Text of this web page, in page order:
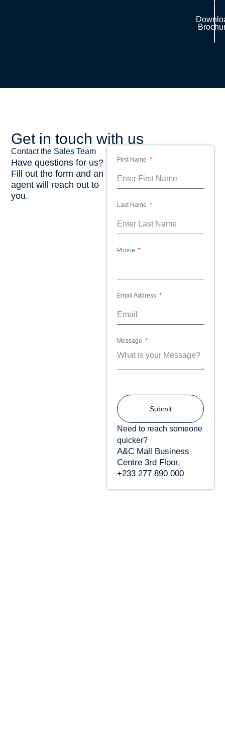
Get in touch with us
Contact the Sales Team
Have questions for us?
Fill out the form and an
agent will reach out to
you.
First Name
Last Name
Phone
Email Address
Message
Submit
Need to reach someone
quicker?
A&C Mall Business
Centre 3rd Floor,
+233 277 890 000